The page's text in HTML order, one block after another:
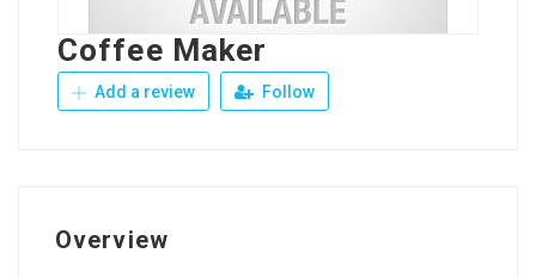
Coffee Maker
Add a review Follow
Overview